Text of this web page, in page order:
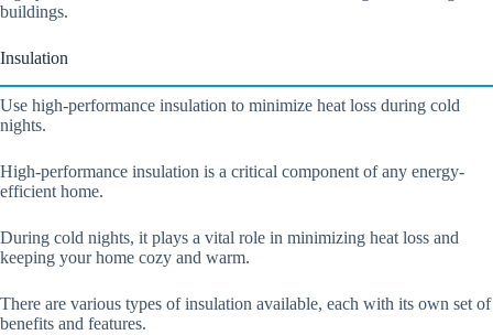
buildings.
Insulation
Use high-performance insulation to minimize heat loss during cold
nights.
High-performance insulation is a critical component of any energy-
efficient home.
During cold nights, it plays a vital role in minimizing heat loss and
keeping your home cozy and warm.
There are various types of insulation available, each with its own set of
benefits and features.